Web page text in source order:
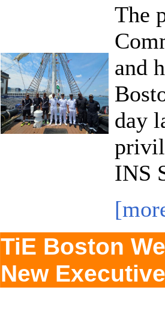
The
and
day
INS
TiE Boston
New